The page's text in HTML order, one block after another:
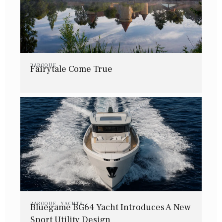
BAROQUE
Fairytale Come True
BAROQUE ,YACHTS
Bluegame BG64 Yacht Introduces A New